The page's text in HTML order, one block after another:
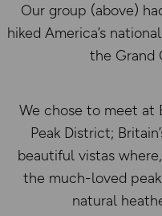
Our group (above)
hiked America’s
the Grand
We chose to meet at
Peak District;
beautiful vistas
the much-loved
natural